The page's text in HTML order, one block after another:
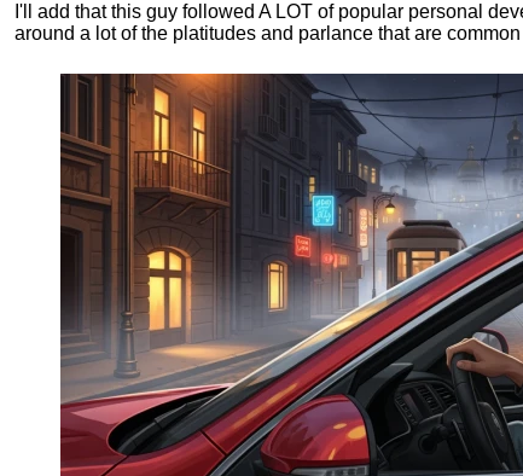
I'll add that this guy followed A LOT of popular personal
around a lot of the platitudes and parlance that are